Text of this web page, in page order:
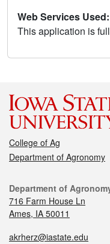
Web Services Used:
This application is
College of Ag
Department of Agronomy
Department of
716 Farm House Ln
Ames, IA 50011
akrherz@iastate.edu